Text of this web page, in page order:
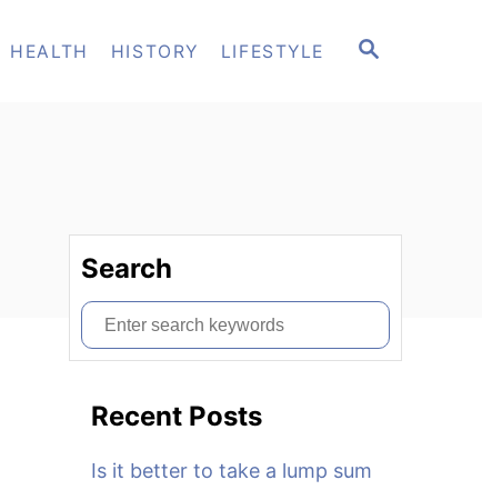
S
HEALTH HISTORY LIFESTYLE
Search
S
e
Recent Posts
Is it better to take a lump sum